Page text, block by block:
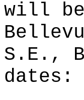
will be
S.E.,
dates: